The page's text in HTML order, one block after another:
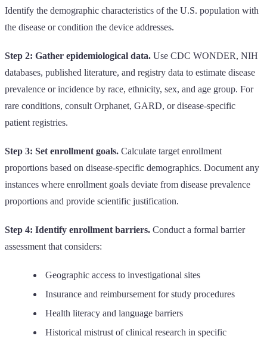
Identify the demographic characteristics of the U.S. population with
the disease or condition the device addresses.
Step 2: Gather epidemiological data. Use CDC WONDER, NIH
databases, published literature, and registry data to estimate disease
prevalence or incidence by race, ethnicity, sex, and age group. For
rare conditions, consult Orphanet, GARD, or disease-specific
patient registries.
Step 3: Set enrollment goals. Calculate target enrollment
proportions based on disease-specific demographics. Document any
instances where enrollment goals deviate from disease prevalence
proportions and provide scientific justification.
Step 4: Identify enrollment barriers. Conduct a formal barrier
assessment that considers:
Geographic access to investigational sites
Insurance and reimbursement for study procedures
Health literacy and language barriers
Historical mistrust of clinical research in specific